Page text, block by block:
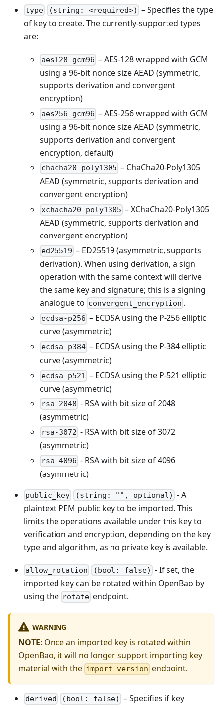
type (string: <required>) – Specifies the type
of key to create. The currently-supported types
are:
aes128-gcm96 – AES-128 wrapped with GCM
using a 96-bit nonce size AEAD (symmetric,
supports derivation and convergent
encryption)
aes256-gcm96 – AES-256 wrapped with GCM
using a 96-bit nonce size AEAD (symmetric,
supports derivation and convergent
encryption, default)
chacha20-poly1305 – ChaCha20-Poly1305
AEAD (symmetric, supports derivation and
convergent encryption)
xchacha20-poly1305 – XChaCha20-Poly1305
AEAD (symmetric, supports derivation and
convergent encryption)
ed25519 – ED25519 (asymmetric, supports
derivation). When using derivation, a sign
operation with the same context will derive
the same key and signature; this is a signing
analogue to convergent_encryption .
ecdsa-p256 – ECDSA using the P-256 elliptic
curve (asymmetric)
ecdsa-p384 – ECDSA using the P-384 elliptic
curve (asymmetric)
ecdsa-p521 – ECDSA using the P-521 elliptic
curve (asymmetric)
rsa-2048 - RSA with bit size of 2048
(asymmetric)
rsa-3072 - RSA with bit size of 3072
(asymmetric)
rsa-4096 - RSA with bit size of 4096
(asymmetric)
public_key (string: "", optional) - A
plaintext PEM public key to be imported. This
limits the operations available under this key to
verification and encryption, depending on the key
type and algorithm, as no private key is available.
allow_rotation (bool: false) - If set, the
imported key can be rotated within OpenBao by
using the rotate endpoint.
WARNING
NOTE: Once an imported key is rotated within
OpenBao, it will no longer support importing key
material with the import_version endpoint.
derived (bool: false) – Specifies if key